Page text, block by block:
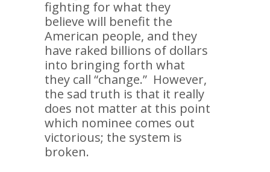
fighting for what they
believe will benefit the
American people, and they
have raked billions of dollars
into bringing forth what
they call “change.” However,
the sad truth is that it really
does not matter at this point
which nominee comes out
victorious; the system is
broken.